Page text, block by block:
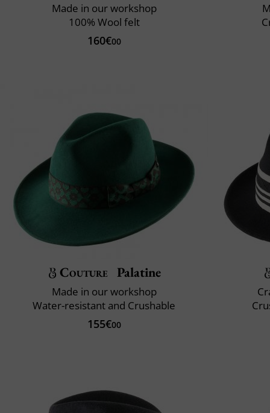
Made in our workshop
100% Wool felt
160€00
Couture Palatine
Made in our workshop
Water-resistant and Crushable
155€00